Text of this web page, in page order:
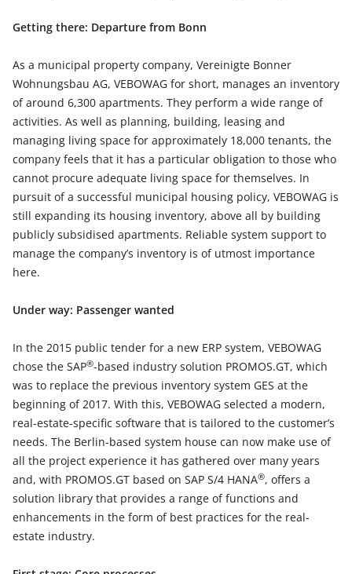
Getting there: Departure from Bonn
As a municipal property company, Vereinigte Bonner
Wohnungsbau AG, VEBOWAG for short, manages an inventory
of around 6,300 apartments. They perform a wide range of
activities. As well as planning, building, leasing and
managing living space for approximately 18,000 tenants, the
company feels that it has a particular obligation to those who
cannot procure adequate living space for themselves. In
pursuit of a successful municipal housing policy, VEBOWAG is
still expanding its housing inventory, above all by building
publicly subsidised apartments. Reliable system support to
manage the company’s inventory is of utmost importance
here.
Under way: Passenger wanted
In the 2015 public tender for a new ERP system, VEBOWAG
chose the SAP®-based industry solution PROMOS.GT, which
was to replace the previous inventory system GES at the
beginning of 2017. With this, VEBOWAG selected a modern,
real-estate-specific software that is tailored to the customer’s
needs. The Berlin-based system house can now make use of
all the project experience it has gathered over many years
and, with PROMOS.GT based on SAP S/4 HANA®, offers a
solution library that provides a range of functions and
enhancements in the form of best practices for the real-
estate industry.